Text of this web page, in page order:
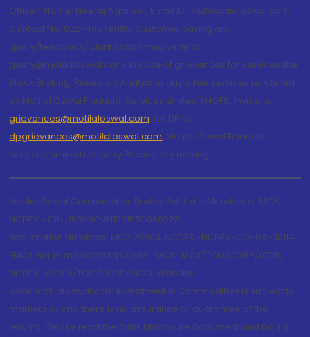
Officer: Name: Neeraj Agarwal, Email ID: na@motilaloswal.com,
Contact No.:022-40548085. Customer having any
query/feedback/ clarification may write to
query@motilaloswal.com. In case of grievances for services like
Stock Broking, Research Analyst or any other services rendered
by Motilal Oswal Financial Services Limited (MOFSL) write to
grievances@motilaloswal.com, for DP to
dpgrievances@motilaloswal.com, Motilal Oswal Financial
Services Limited do carry Proprietary trading.
Motilal Oswal Commodities Broker Pvt. Ltd. - Member of MCX,
NCDEX - CIN U65990MH1991PTC060928
Registration Numbers: MCX 29500, NCDEX -NCDEX-CO-04-00114.
FMC Unique membership code : MCX : MCX/TCM/CORP/0725,
NCDEX: NCDEX/TCM/CORP/0033. Website:
www.motilaloswal.com Investment in Commodities is subject to
market risk and there is no assurance or guarantee of the
returns. Please read the Risks Disclosure Document and Do's &